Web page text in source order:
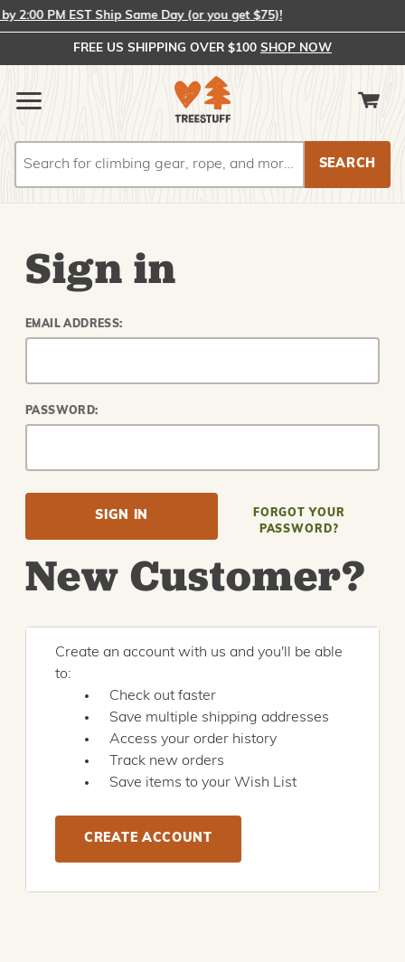
PM EST Ship Same Day (or you get $75)!
FREE US SHIPPING OVER $100 SHOP NOW
Sign in
EMAIL ADDRESS:
PASSWORD:
FORGOT YOUR
PASSWORD?
New Customer?
Create an account with us and you'll be able
to:
Check out faster
Save multiple shipping addresses
Access your order history
Track new orders
Save items to your Wish List
CREATE ACCOUNT